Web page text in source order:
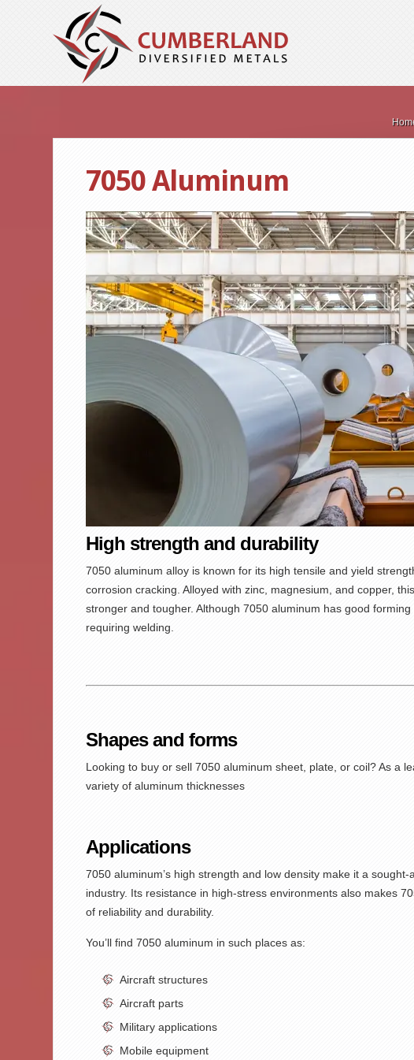
7050 Aluminum
High strength and durability
7050 aluminum alloy is known for its high tensile and yield
corrosion cracking. Alloyed with zinc, magnesium, and copper,
stronger and tougher. Although 7050 aluminum has good
requiring welding.
Shapes and forms
Looking to buy or sell7050 aluminum sheet plate, or coil? As a
variety of aluminum thicknesses
Applications
7050 aluminum’s high strength and low density make it a
industry. Its resistance in high-stress environments also makes
of reliability and durability.
You’ll find7050 aluminum in such places as:
Aircraft structures
Aircraft parts
Military applications
Mobile equipment